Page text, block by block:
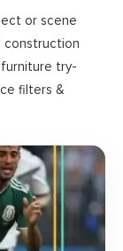
or scene
construction
try-
filters &